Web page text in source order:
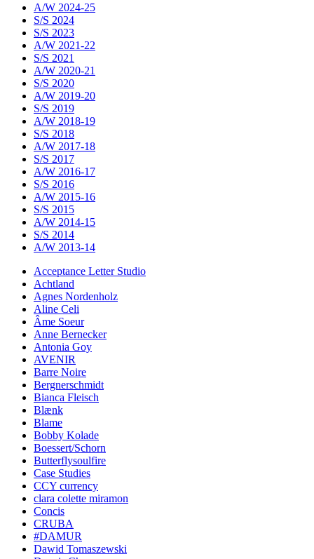
A/W 2024-25
S/S 2024
S/S 2023
A/W 2021-22
S/S 2021
A/W 2020-21
S/S 2020
A/W 2019-20
S/S 2019
A/W 2018-19
S/S 2018
A/W 2017-18
S/S 2017
A/W 2016-17
S/S 2016
A/W 2015-16
S/S 2015
A/W 2014-15
S/S 2014
A/W 2013-14
Acceptance Letter Studio
Achtland
Agnes Nordenholz
Aline Celi
Âme Soeur
Anne Bernecker
Antonia Goy
AVENIR
Barre Noire
Bergnerschmidt
Bianca Fleisch
Blænk
Blame
Bobby Kolade
Boessert/Schorn
Butterflysoulfire
Case Studies
CCY currency
clara colette miramon
Concis
CRUBA
#DAMUR
Dawid Tomaszewski